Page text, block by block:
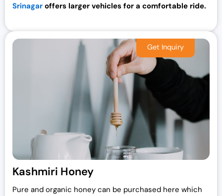
Srinagar offers larger vehicles for a comfortable ride.
Kashmiri Honey
Pure and organic honey can be purchased here which